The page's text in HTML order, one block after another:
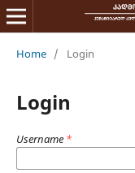
Home / Login
Login
Username *